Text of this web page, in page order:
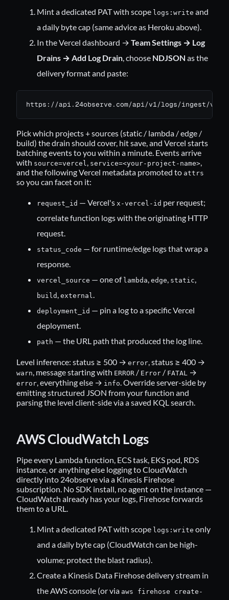
Mint a dedicated PAT with scope logs:write and
a daily byte cap (same advice as Heroku above).
In the Vercel dashboard → Team Settings → Log
Drains → Add Log Drain , choose NDJSON as the
delivery format and paste:
https://api.24observe.com/api/v1/logs/ingest/
Pick which projects + sources (static / lambda / edge /
build) the drain should cover, hit save, and Vercel starts
batching events to you within a minute. Events arrive
with source=vercel service=<your-project-name>
and the following Vercel metadata promoted to attrs
so you can facet on it:
request_id — Vercel's x-vercel-id per request;
correlate function logs with the originating HTTP
request.
status_code — for runtime/edge logs that wrap a
response.
vercel_source — one of lambda edge static
build external
deployment_id — pin a log to a specific Vercel
deployment.
path — the URL path that produced the log line.
Level inference: status ≥ 500 → error , status ≥ 400 →
warn , message starting with ERROR / Error / FATAL →
error , everything else → info . Override server-side by
emitting structured JSON from your function and
parsing the level client-side via a saved KQL search.
AWS CloudWatch Logs
Pipe every Lambda function, ECS task, EKS pod, RDS
instance, or anything else logging to CloudWatch
directly into 24observe via a Kinesis Firehose
subscription. No SDK install, no agent on the instance —
CloudWatch already has your logs, Firehose forwards
them to a URL.
Mint a dedicated PAT with scope logs:write only
and a daily byte cap (CloudWatch can be high-
volume; protect the blast radius).
Create a Kinesis Data Firehose delivery stream in
the AWS console (or via aws firehose create-